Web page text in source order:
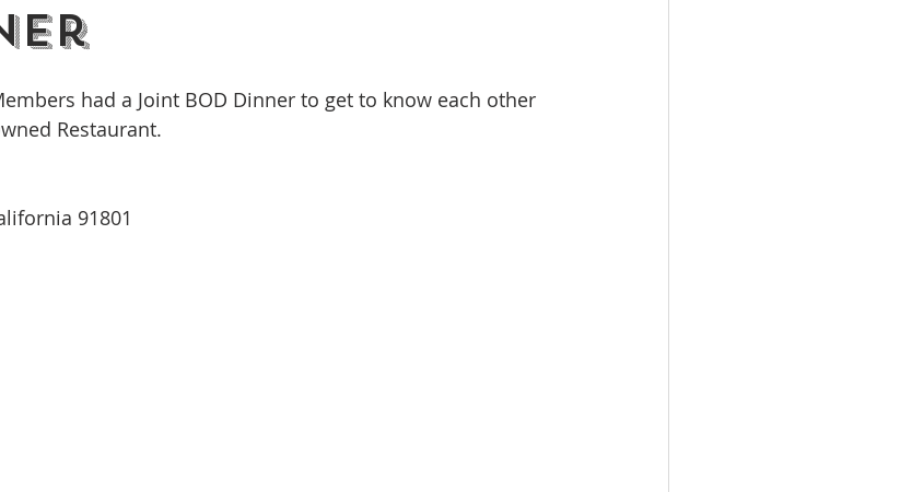
had a Joint BOD Dinner to get to know each other
Restaurant.
91801